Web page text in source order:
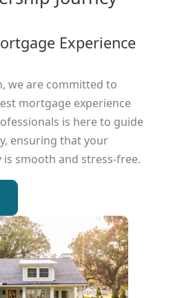
Experience
we are committed to
mortgage experience
is here to guide
ensuring that your
smooth and stress-free.